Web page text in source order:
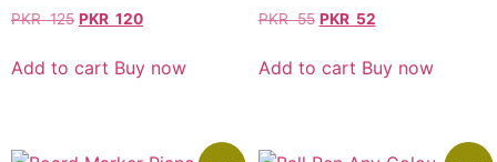
PKR125 PKR 120
Add to cart Buy now
PKR55 PKR 52
Add to cart Buy now